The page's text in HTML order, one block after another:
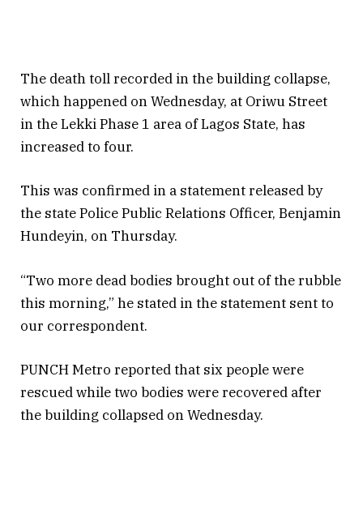
The death toll recorded in the building collapse,
which happened on Wednesday, at Oriwu Street
in the Lekki Phase 1 area of Lagos State, has
increased to four.
This was confirmed in a statement released by
the state Police Public Relations Officer, Benjamin
Hundeyin, on Thursday.
“Two more dead bodies brought out of the rubble
this morning,” he stated in the statement sent to
our correspondent.
PUNCH Metro reported that six people were
rescued while two bodies were recovered after
the building collapsed on Wednesday.